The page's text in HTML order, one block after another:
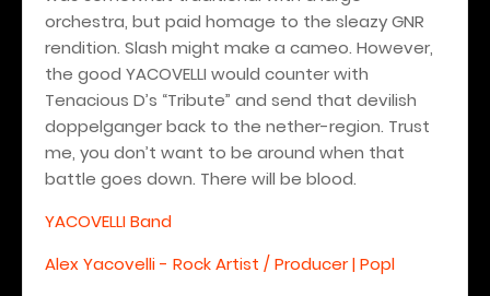
orchestra, but paid homage to the sleazy GNR
rendition. Slash might make a cameo. However,
the good YACOVELLI would counter with
Tenacious D’s “Tribute” and send that devilish
doppelganger back to the nether-region. Trust
me, you don’t want to be around when that
battle goes down. There will be blood.
YACOVELLI Band
Alex Yacovelli - Rock Artist / Producer | Popl